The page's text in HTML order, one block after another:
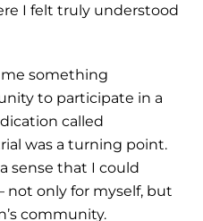
I felt truly understood
something
to participate in a
called
was a turning point.
sense that I could
only for myself, but
community.